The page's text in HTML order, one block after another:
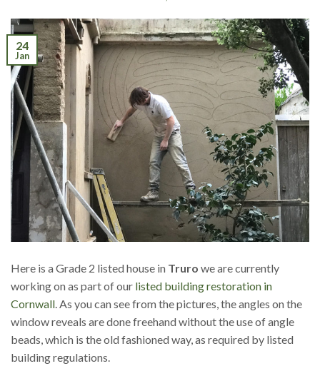
24
Jan
Here is a Grade 2 listed house in Truro we are currently
working on as part of our listed building restoration in
Cornwall. As you can see from the pictures, the angles on the
window reveals are done freehand without the use of angle
beads, which is the old fashioned way, as required by listed
building regulations.